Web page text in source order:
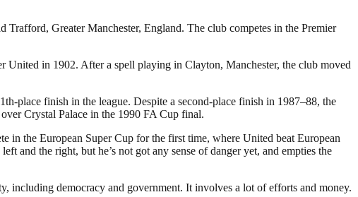
Greater Manchester, England. The club competes in the Premier
in 1902. After a spell playing in Clayton, Manchester, the club moved
place finish in the league. Despite a second-place finish in 1987–88, the
Crystal Palace in the 1990 FA Cup final.
the European Super Cup for the first time, where United beat European
and the right, but he’s not got any sense of danger yet, and empties the
including democracy and government. It involves a lot of efforts and money.